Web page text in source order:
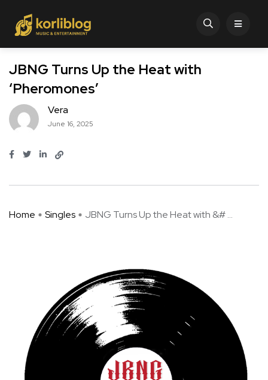
JBNG Turns Up the Heat with
‘Pheromones’
Vera
June 16, 2025
Home Singles JBNG Turns Up the Heat with &# ...